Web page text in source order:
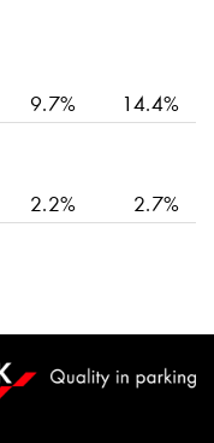
9.7%
14.4%
2.2% 2.7%